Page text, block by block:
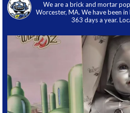
We are a brick and mortar
Worcester, MA. We have been
363 days a year.